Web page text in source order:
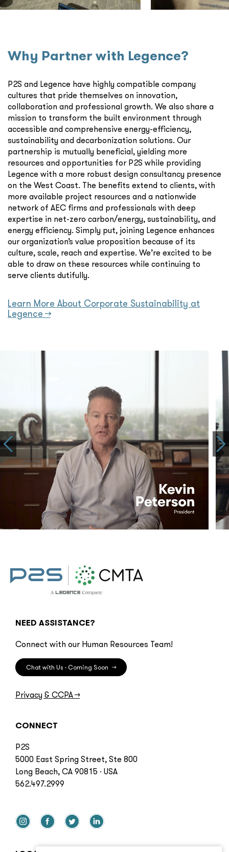
Why Partner with Legence?
P2S and Legence have highly compatible company
cultures that pride themselves on innovation,
collaboration and professional growth. We also share a
mission to transform the built environment through
accessible and comprehensive energy-efficiency,
sustainability and decarbonization solutions. Our
partnership is mutually beneficial, yielding more
resources and opportunities for P2S while providing
Legence with a more robust design consultancy presence
on the West Coast. The benefits extend to clients, with
more available project resources and a nationwide
network of AEC firms and professionals with deep
expertise in net-zero carbon/energy, sustainability, and
energy efficiency. Simply put, joining Legence enhances
our organization’s value proposition because of its
culture, scale, reach and expertise. We’re excited to be
able to draw on these resources while continuing to
serve clients dutifully.
Learn More About Corporate Sustainability at
Legence →
NEED ASSISTANCE?
Connect with our Human Resources Team!
Chat with Us - Coming Soon →
Privacy & CCPA→
CONNECT
P2S
5000 East Spring Street, Ste 800
Long Beach, CA 90815 · USA
562.497.2999